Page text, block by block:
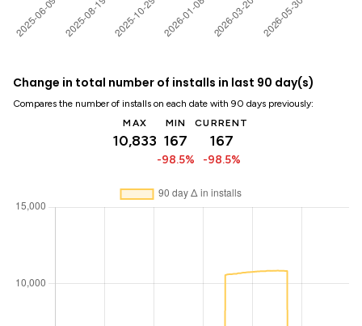
Change in total number of installs in last 90 day(s)
Compares the number of installs on each date with 90 days previously:
MAX
10,833
MIN
167
-98.5%
CURRENT
167
-98.5%